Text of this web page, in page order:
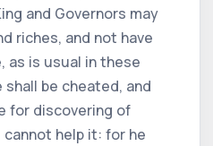
and Governors may
riches, and not have
as is usual in these
be cheated, and
for discovering of
help it: for he